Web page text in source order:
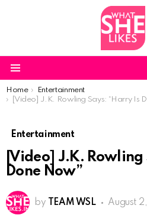
You are here:
Home
Entertainment
[Video] J.K. Rowling Says: “Harry Is
Entertainment
[Video] J.K. Rowling
Done Now”
by TEAM WSL August